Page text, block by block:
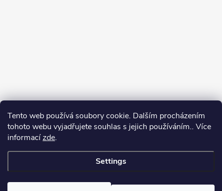
Tento web používá soubory cookie. Dalším procházením
tohoto webu vyjadřujete souhlas s jejich používáním.. Více
informacízde.
Settings
. All rights reserved.Edit cookie settings